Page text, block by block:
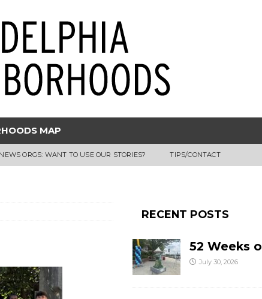
MAP
NEWS ORGS: WANT TO USE OUR STORIES? TIPS/CONTACT
RECENT POSTS
52 Weeks
July 30, 2026